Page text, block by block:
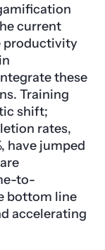
current
productivity
these
Training
shift;
rates,
have jumped
to-
bottom line
accelerating